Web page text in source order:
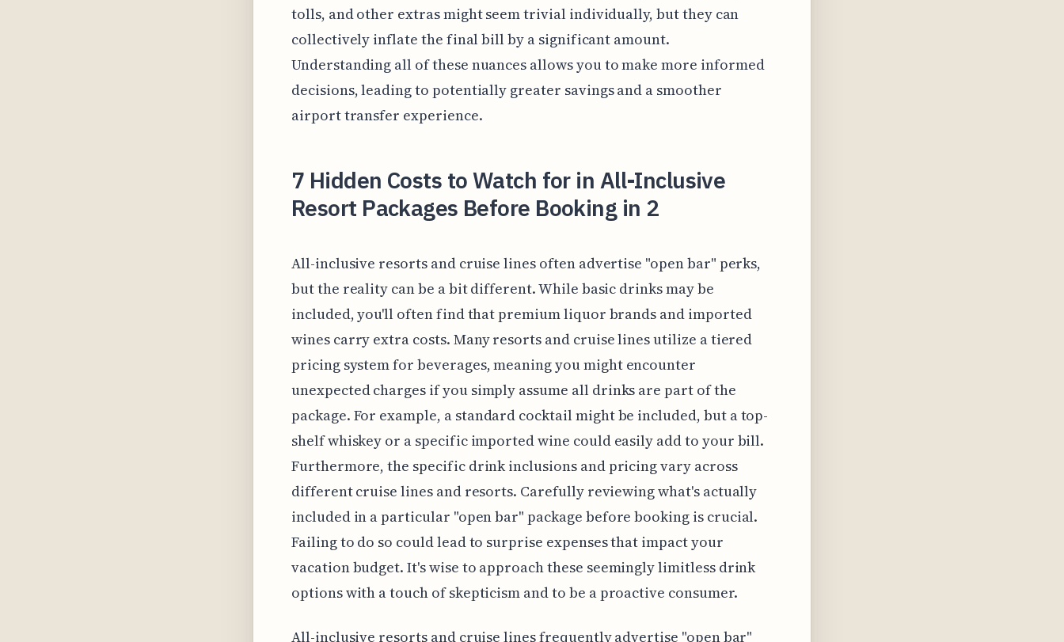
tolls, and other extras might seem trivial individually, but they can
collectively inflate the final bill by a significant amount.
Understanding all of these nuances allows you to make more informed
decisions, leading to potentially greater savings and a smoother
airport transfer experience.
7 Hidden Costs to Watch for in All-Inclusive
Resort Packages Before Booking in 2
All-inclusive resorts and cruise lines often advertise "open bar" perks,
but the reality can be a bit different. While basic drinks may be
included, you'll often find that premium liquor brands and imported
wines carry extra costs. Many resorts and cruise lines utilize a tiered
pricing system for beverages, meaning you might encounter
unexpected charges if you simply assume all drinks are part of the
package. For example, a standard cocktail might be included, but a top-
shelf whiskey or a specific imported wine could easily add to your bill.
Furthermore, the specific drink inclusions and pricing vary across
different cruise lines and resorts. Carefully reviewing what's actually
included in a particular "open bar" package before booking is crucial.
Failing to do so could lead to surprise expenses that impact your
vacation budget. It's wise to approach these seemingly limitless drink
options with a touch of skepticism and to be a proactive consumer.
All-inclusive resorts and cruise lines frequently advertise "open bar"